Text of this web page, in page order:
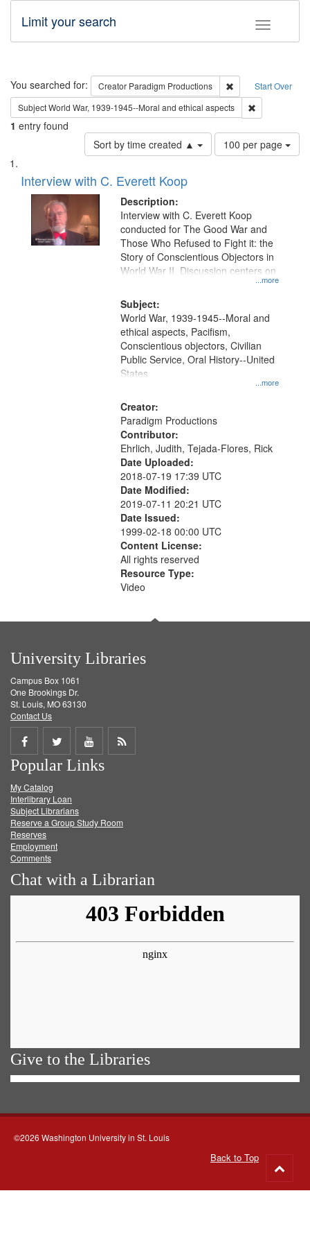
Toggle
Limit your search
Search Start Over
You searched for: Creator Paradigm Productions
Remove
SubjectWorld War, 1939-1945--Moral and ethical aspects
1 entry found
Sort by time created ▲
Number
of
page
100 per page
Search
Results
List
of
files
deposited
Interview with C. Everett Koop
Description:
...more
Interview with C. Everett Koop
conducted for The Good War and
Those Who Refused to Fight it: the
Story of Conscientious Objectors in
World War II. Discussion centers on
Subject:
...more
World War, 1939-1945--Moral and
ethical aspects, Pacifism,
Conscientious objectors, Civilian
Public Service, Oral History--United
States
Creator:
Paradigm Productions
Contributor:
Ehrlich, Judith, Tejada-Flores, Rick
Date Uploaded:
2018-07-19 17:39 UTC
Date Modified:
2019-07-11 20:21 UTC
Date Issued:
1999-02-18 00:00 UTC
Content License:
All rights reserved
Resource Type:
Video
University Libraries
Campus Box 1061
One Brookings Dr.
St. Louis, MO 63130
Contact Us
Share
on
Facebook
Share
on
Twitter
Share
on
Get
Popular Links
My Catalog
Interlibrary Loan
Subject Librarians
Reserve a Group Study Room
Reserves
Employment
Comments
Chat with a Librarian
Give to the Libraries
©2026 Washington University in St. Louis
Back to Top
to